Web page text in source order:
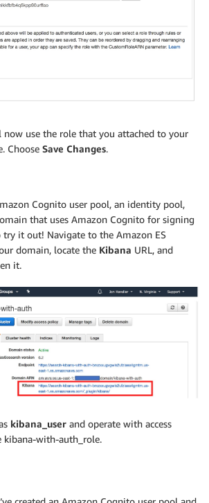
use the role that you attached to your
Choose Save Changes.
Cognito user pool, an identity pool,
that uses Amazon Cognito for signing
it out! Navigate to the Amazon ES
domain, locate the Kibana URL, and
it.
kibana_user and operate with access
with-auth_role.